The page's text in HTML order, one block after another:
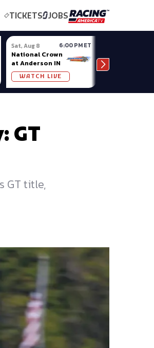
TICKETS JOBS
Sat, Aug 8 6:00 PM ET
National Crown
at Anderson IN
WATCH LIVE
Series at
GT
GT title,
TOP